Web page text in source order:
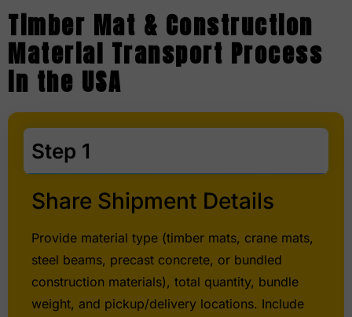
Timber Mat & Construction
Material Transport Process
in the USA
Step 1
Share Shipment Details
Provide material type (timber mats, crane mats,
steel beams, precast concrete, or bundled
construction materials), total quantity, bundle
weight, and pickup/delivery locations. Include